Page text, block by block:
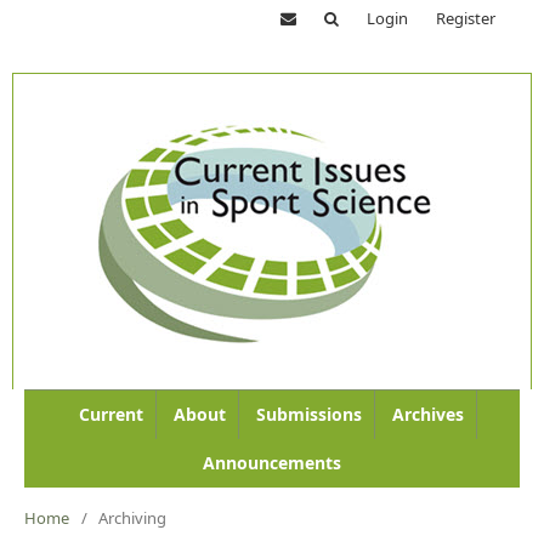
Current About Submissions Archives
Announcements
Login Register
Home / Archiving